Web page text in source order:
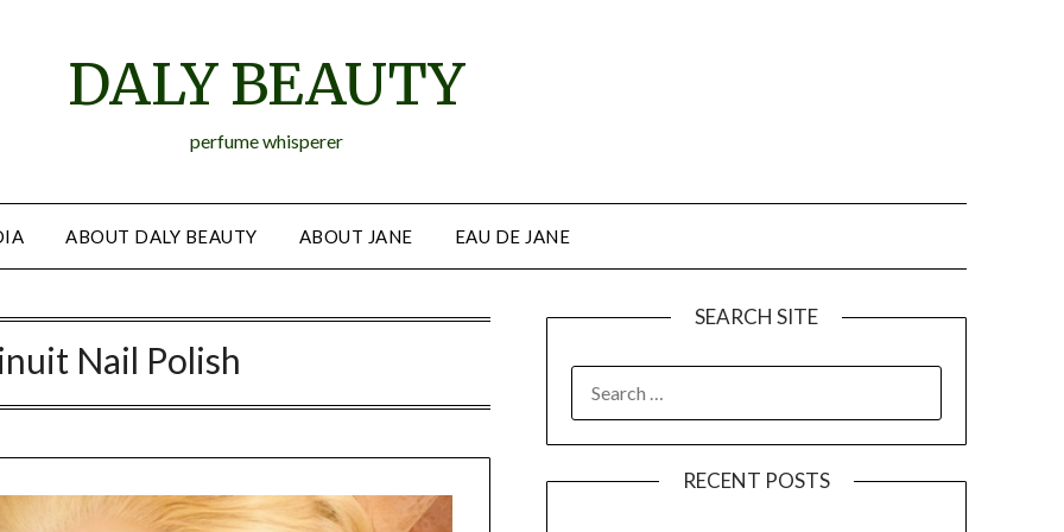
DALY BEAUTY
perfume whisperer
ABOUT DALY BEAUTY ABOUT JANE EAU DE JANE
Nail Polish
SEARCH SITE
FOR:
RECENT POSTS